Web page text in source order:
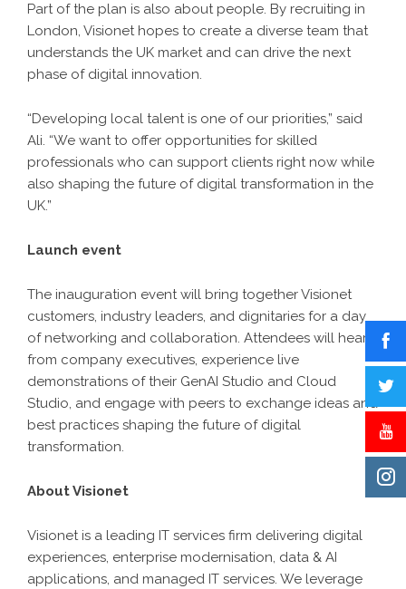
Part of the plan is also about people. By recruiting in
London, Visionet hopes to create a diverse team that
understands the UK market and can drive the next
phase of digital innovation.
“Developing local talent is one of our priorities,” said
Ali. “We want to offer opportunities for skilled
professionals who can support clients right now while
also shaping the future of digital transformation in the
UK.”
Launch event
The inauguration event will bring together Visionet
customers, industry leaders, and dignitaries for a day
of networking and collaboration. Attendees will hear
from company executives, experience live
demonstrations of their GenAI Studio and Cloud
Studio, and engage with peers to exchange ideas and
best practices shaping the future of digital
transformation.
About Visionet
Visionet is a leading IT services firm delivering digital
experiences, enterprise modernisation, data & AI
applications, and managed IT services. We leverage